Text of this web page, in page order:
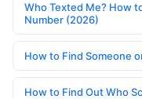
Who Texted Me? How
Number (2026)
How to Find Someone
How to Find Out Who